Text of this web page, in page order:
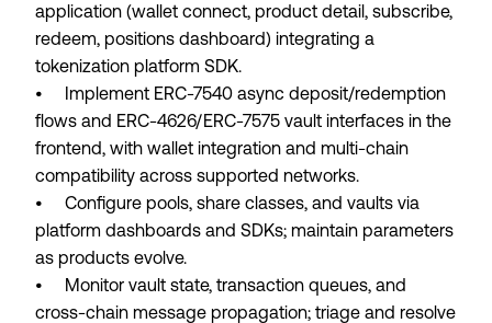
application (wallet connect, product detail, subscribe,
redeem, positions dashboard) integrating a
tokenization platform SDK.
• Implement ERC-7540 async deposit/redemption
flows and ERC-4626/ERC-7575 vault interfaces in the
frontend, with wallet integration and multi-chain
compatibility across supported networks.
• Configure pools, share classes, and vaults via
platform dashboards and SDKs; maintain parameters
as products evolve.
• Monitor vault state, transaction queues, and
cross-chain message propagation; triage and resolve